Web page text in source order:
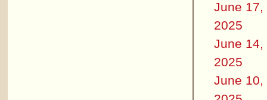
June 17,
2025
June 14,
2025
June 10,